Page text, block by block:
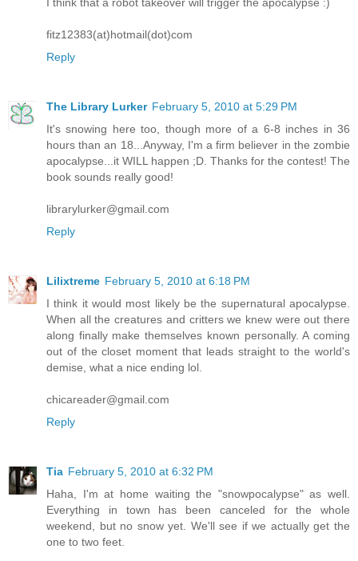
I think that a robot takeover will trigger the apocalypse :)
fitz12383(at)hotmail(dot)com
Reply
The Library Lurker February 5, 2010 at 5:29 PM
It's snowing here too, though more of a 6-8 inches in 36
hours than an 18...Anyway, I'm a firm believer in the zombie
apocalypse...it WILL happen ;D. Thanks for the contest! The
book sounds really good!
librarylurker@gmail.com
Reply
Lilixtreme February 5, 2010 at 6:18 PM
I think it would most likely be the supernatural apocalypse.
When all the creatures and critters we knew were out there
along finally make themselves known personally. A coming
out of the closet moment that leads straight to the world's
demise, what a nice ending lol.
chicareader@gmail.com
Reply
Tia February 5, 2010 at 6:32 PM
Haha, I'm at home waiting the "snowpocalypse" as well.
Everything in town has been canceled for the whole
weekend, but no snow yet. We'll see if we actually get the
one to two feet.